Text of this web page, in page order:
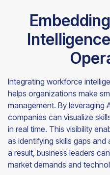
Integrating workforce
helps organizations make
management. By leveraging
companies can visualize
in real time. This visibility
as identifying skills gaps
a result, business leaders
market demands and